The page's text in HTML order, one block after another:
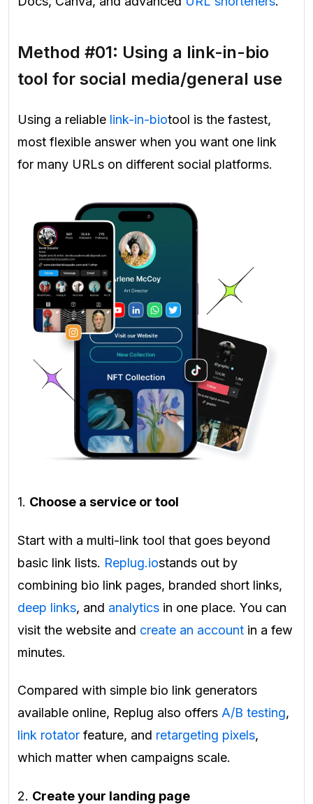
Method #01: Using a link-in-bio
tool for social media/general use
Using a reliable link-in-biotool is the fastest,
most flexible answer when you want one link
for many URLs on different social platforms.
1. Choose a service or tool
Start with a multi-link tool that goes beyond
basic link lists. Replug.iostands out by
combining bio link pages, branded short links,
deep links, and analytics in one place. You can
visit the website and create an account in a few
minutes.
Compared with simple bio link generators
available online, Replug also offers A/B testing,
link rotator feature, and retargeting pixels,
which matter when campaigns scale.
2. Create your landing page